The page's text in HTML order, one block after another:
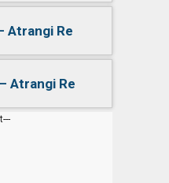
Atrangi Re
Atrangi Re